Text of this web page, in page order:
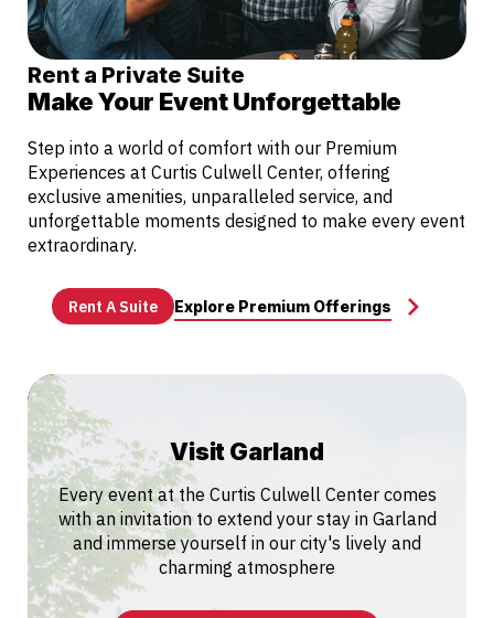
Rent a Private Suite
Make Your Event Unforgettable
Step into a world of comfort with our Premium
Experiences at Curtis Culwell Center, offering
exclusive amenities, unparalleled service, and
unforgettable moments designed to make every event
extraordinary.
Rent A Suite Explore Premium Offerings
Visit Garland
Every event at the Curtis Culwell Center comes
with an invitation to extend your stay in Garland
and immerse yourself in our city's lively and
charming atmosphere